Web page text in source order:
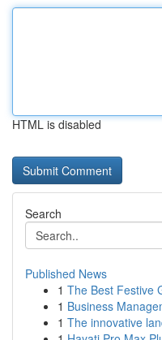
HTML is disabled
Search
Published News
1 The Best Festive
1 Business
1 The innovative